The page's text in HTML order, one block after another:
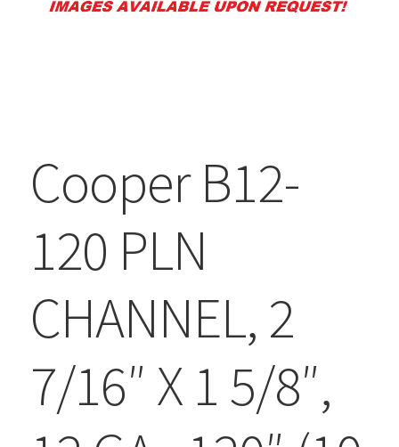
Cooper B12-
120 PLN
CHANNEL, 2
7/16″ X 1 5/8″,